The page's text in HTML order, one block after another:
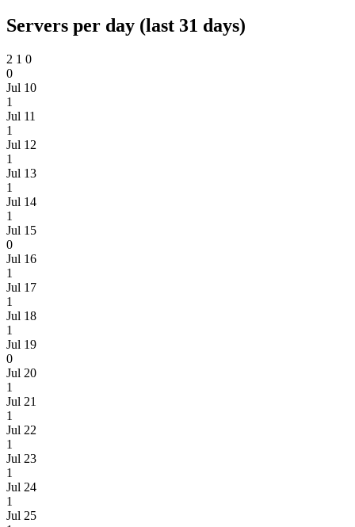
Servers per day (last 31 days)
2 1 0
0
Jul 10
1
Jul 11
1
Jul 12
1
Jul 13
1
Jul 14
1
Jul 15
0
Jul 16
1
Jul 17
1
Jul 18
1
Jul 19
0
Jul 20
1
Jul 21
1
Jul 22
1
Jul 23
1
Jul 24
1
Jul 25